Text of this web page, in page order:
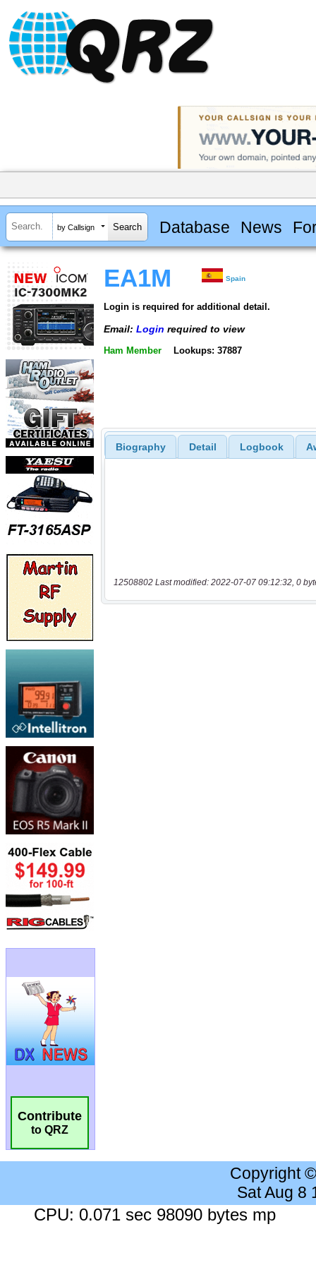
by Callsign Database News
Contribute
to QRZ
EA1M Spain
Login is required for additional detail.
Email: Login required to view
Ham Member Lookups: 37887
Biography Detail Logbook
12508802 Last modified: 2022-07-07 09:12:32, 0
Copyright
Sat Aug 8
CPU: 0.071 sec 98090 bytes mp